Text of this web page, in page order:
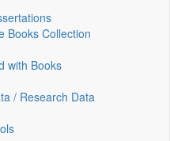
Books Collection
with Books
/ Research Data